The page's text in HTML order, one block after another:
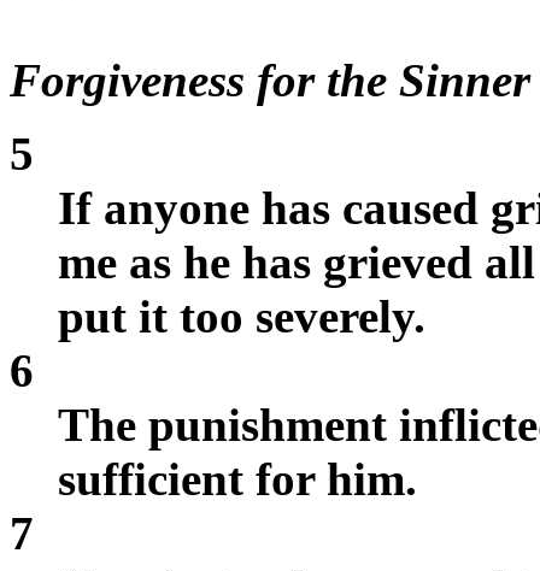
Forgiveness for the Sinner
5
If anyone has caused
me as he has grieved
put it too severely.
6
The punishment
sufficient for him.
7